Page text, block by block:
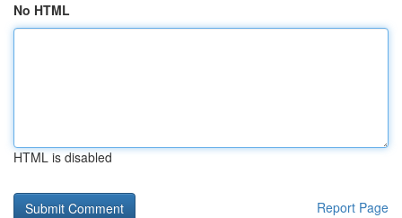
No HTML
HTML is disabled
Report Page